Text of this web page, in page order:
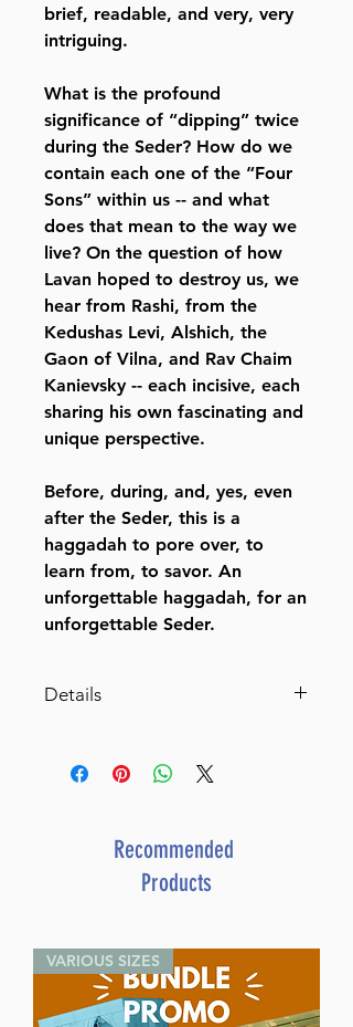
brief, readable, and very, very
intriguing.
What is the profound
significance of “dipping” twice
during the Seder? How do we
contain each one of the “Four
Sons” within us -- and what
does that mean to the way we
live? On the question of how
Lavan hoped to destroy us, we
hear from Rashi, from the
Kedushas Levi, Alshich, the
Gaon of Vilna, and Rav Chaim
Kanievsky -- each incisive, each
sharing his own fascinating and
unique perspective.
Before, during, and, yes, even
after the Seder, this is a
haggadah to pore over, to
learn from, to savor. An
unforgettable haggadah, for an
unforgettable Seder.
Details
Haggadah (Rav Druck on
With an Unforgettable
By Rabbi Yisrael Meir
Heimowitz (Translated and
Adapted by)
Catalog # HDRUH
Recommended
Products
VARIOUS SIZES